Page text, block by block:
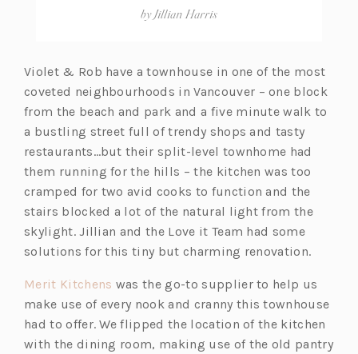
byJillian Harris
Violet & Rob have a townhouse in one of the most
coveted neighbourhoods in Vancouver – one block
from the beach and park and a five minute walk to
a bustling street full of trendy shops and tasty
restaurants…but their split-level townhome had
them running for the hills – the kitchen was too
cramped for two avid cooks to function and the
stairs blocked a lot of the natural light from the
skylight. Jillian and the Love it Team had some
solutions for this tiny but charming renovation.
Merit Kitchens (o
p
e
n
was the go-to supplier to help us
make use of every nook and cranny this townhouse
had to offer. We flipped the location of the kitchen
with the dining room, making use of the old pantry